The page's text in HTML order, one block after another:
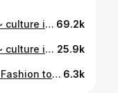
Styling your Shemagh/ Kuffiyeh ~ culture in every fit 🇯🇴🇵🇸 #kuffiyeh #palestine #keffiyeh #middleeasternfashion #arabfashion ootdstyle fashionreels 69.2k
Styling your Shemagh/ Kuffiyeh ~ culture in every fit 🇯🇴🇵🇸 #shemagh #jordanian #keffiyeh #middleeasternfashion #arabfashion #ootdstyle #fashionreels #outfitinspo #editorialfashion #kuffiyeh #ootdfashion 25.9k
Fashion as a form of resistance. Fashion to honour culture & roots. Fashion to raise awareness. Fashion for Falasteen ❤️🖤🤍💚 This dress was made by wrapping 2 Kuffiyehs together - no sewing needed 🇵🇸 Sunglasses- Gucci & @milya.london Shoes- I designed for @finesseusstudios #styleinspo #90sfashion #fashionstyle #snobshots #levenoutfits #instafashion #hsstyle #y2k #peoplesoutfit #ootdsubmit #middleeastfashion #kufiya #kuffiyeh #palestine kuffiyeh jordan resistance Arabic fashion #🇵🇸 #resistancefashion 6.3k